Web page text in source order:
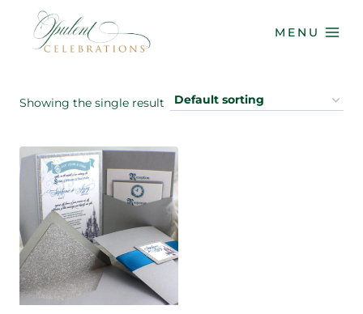
content
MENU
Showing the single result